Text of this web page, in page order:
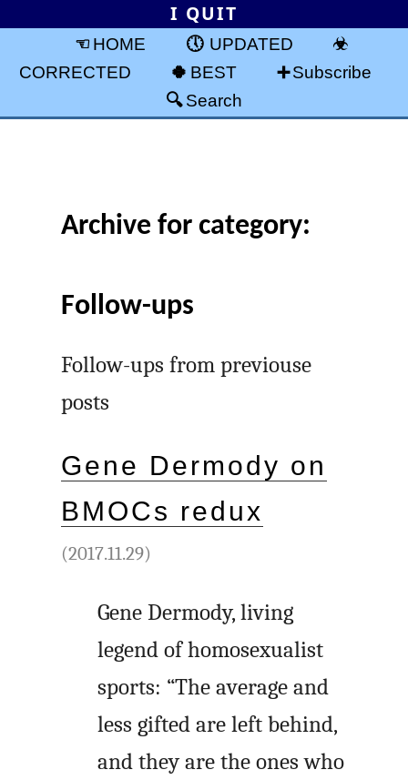
I QUIT
HOME
UPDATED
CORRECTED
BEST
Subscribe
Search
Archive for category:
Follow-ups
Follow-ups from previouse
posts
Gene Dermody on
BMOCs redux
(2017.11.29)
Gene Dermody, living
legend of homosexualist
sports: “The average and
less gifted are left behind,
and they are the ones who